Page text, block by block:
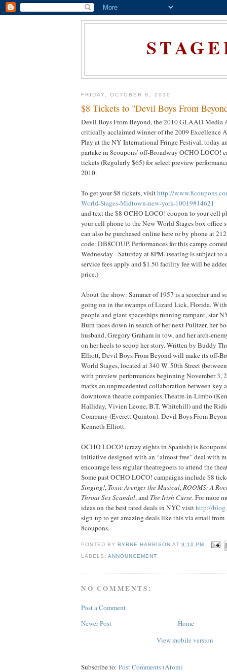
FRIDAY, OCTOBER 8, 2010
$8 Tickets to "Devil Boys From
Devil Boys From Beyond, the 2010 GLAAD Media
critically acclaimed winner of the 2009 Excellence
Play at the NY International Fringe Festival, today
partake in 8coupons’ off-Broadway OCHO LOCO!
tickets (Regularly $65) for select preview
2010.
To get your $8 tickets, visithttp://
World-Stages-Midtown-new-york-10019#14621
and text the $8 OCHO LOCO! coupon to your cell
your cell phone to the New World Stages box office
can also be purchased online here or by phone at
code: DB8COUP. Performances for this campy
Wednesday - Saturday at 8PM. (seating is subject
service fees apply and $1.50 facility fee will be
price.)
About the show: Summer of 1957 is a scorcher and
going on in the swamps of Lizard Lick, Florida.
people and giant spaceships running rampant, star
Burn races down in search of her next Pulitzer, her
husband, Gregory Graham in tow, and her arch-
on her heels to scoop her story. Written by Buddy
Elliott, Devil Boys From Beyond will make its off-
World Stages, located at 340 W. 50th Street
with preview performances beginning November 3,
marks an unprecedented collaboration between key
downtown theatre companies Theatre-in-Limbo
Halliday, Vivien Leone, B.T. Whitehill) and the
Company (Everett Quinton). Devil Boys From
Kenneth Elliott.
OCHO LOCO! (crazy eights in Spanish) is
initiative designed with an “almost free” deal with
encourage less regular theatregoers to attend the
Some past OCHO LOCO! campaigns include $8
Singing!, Toxic Avenger the Musical,ROOMS: A
Throat Sex Scandal, and The Irish Curse. For more
ideas on the best rated deals in NYC visithttp://
sign-up to get amazing deals like this via email from
8coupons.
POSTED BY BYRNE HARRISON AT9:10 PM
LABELS:ANNOUNCEMENT
NO COMMENTS:
Post a Comment
Newer Post
Home
View mobile version
Subscribe to: Post Comments (Atom)